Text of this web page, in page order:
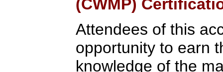
(CWMP)
Attendees of this
opportunity to earn
knowledge of the